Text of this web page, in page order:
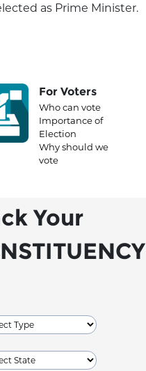
as Prime Minister.
For Voters
Who can vote
Importance of
Election
Why should we
vote
Your